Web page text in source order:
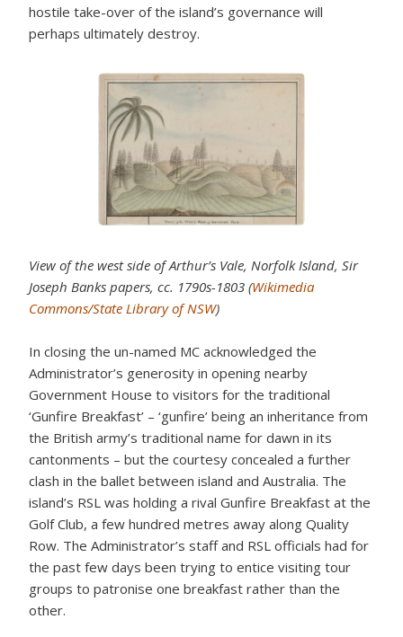
hostile take-over of the island’s governance will
perhaps ultimately destroy.
View of the west side of Arthur’s Vale, Norfolk Island, Sir
Joseph Banks papers, cc. 1790s-1803 (Wikimedia
Commons/State Library of NSW)
In closing the un-named MC acknowledged the
Administrator’s generosity in opening nearby
Government House to visitors for the traditional
‘Gunfire Breakfast’ – ‘gunfire’ being an inheritance from
the British army’s traditional name for dawn in its
cantonments – but the courtesy concealed a further
clash in the ballet between island and Australia. The
island’s RSL was holding a rival Gunfire Breakfast at the
Golf Club, a few hundred metres away along Quality
Row. The Administrator’s staff and RSL officials had for
the past few days been trying to entice visiting tour
groups to patronise one breakfast rather than the
other.